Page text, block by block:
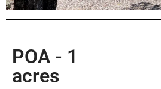
POA - 1
acres